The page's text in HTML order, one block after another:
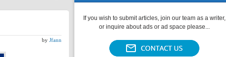
by Jfann
If you wish to submit articles, join our team as a writer,
or inquire about ads or ad space please...